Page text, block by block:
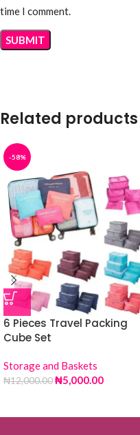
time I comment.
Related products
-58%
6 Pieces Travel Packing
Cube Set
Storage and Baskets
₦12,000.00₦5,000.00